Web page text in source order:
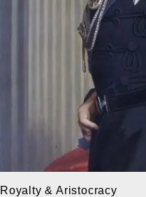
Royalty & Aristocracy